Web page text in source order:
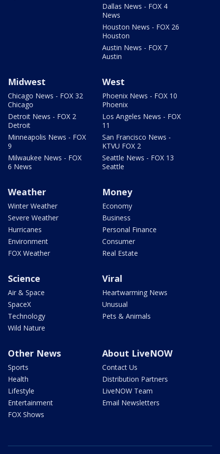
Dallas News - FOX 4
News
Houston News - FOX 26
Houston
Austin News - FOX 7
Austin
Midwest
Chicago News - FOX 32
Chicago
Detroit News - FOX 2
Detroit
Minneapolis News - FOX
9
Milwaukee News - FOX
6 News
West
Phoenix News - FOX 10
Phoenix
Los Angeles News - FOX
11
San Francisco News -
KTVU FOX 2
Seattle News - FOX 13
Seattle
Weather
Winter Weather
Severe Weather
Hurricanes
Environment
FOX Weather
Money
Economy
Business
Personal Finance
Consumer
Real Estate
Science
Air & Space
SpaceX
Technology
Wild Nature
Viral
Heartwarming News
Unusual
Pets & Animals
Other News
Sports
Health
Lifestyle
Entertainment
FOX Shows
About LiveNOW
Contact Us
Distribution Partners
LiveNOW Team
Email Newsletters